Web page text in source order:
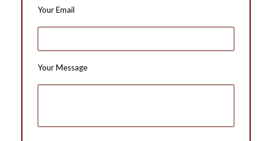
Your Email
Your Message